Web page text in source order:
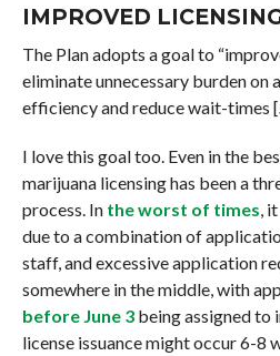
IMPROVED
The Plan adopts a goal to
eliminate unnecessary burden on
efficiency and reduce wait-times [
I love this goal too. Even in the
marijuana licensing has been a
process. In the worst of times,
due to a combination of
staff, and excessive application
somewhere in the middle, with
before June 3being assigned to
license issuance might occur 6-8